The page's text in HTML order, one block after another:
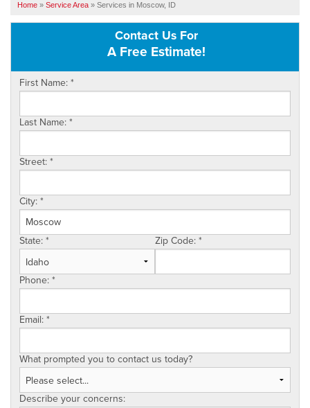
OUR WORK
SERVICE AREA
FREE ESTIMATE
Home » Service Area » Services in Moscow, ID
Contact Us For
A Free Estimate!
First Name:*
Last Name:*
Street:*
City:*
State:* Zip Code:*
Phone:*
Email:*
What prompted you to contact us today?
Describe your concerns: